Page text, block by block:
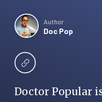
Author
Doc Pop
Doctor Popular